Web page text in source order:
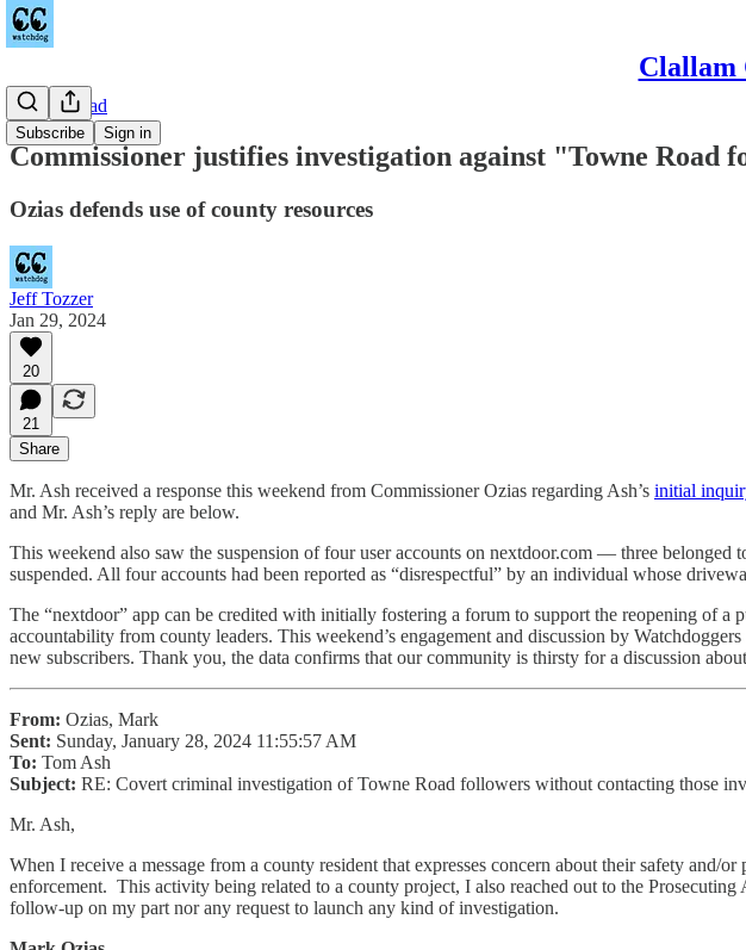
Clallam
Subscribe Sign in
Towne Road
Commissioner justifies investigation against "Towne Road
Ozias defends use of county resources
Jeff Tozzer
Jan 29, 2024
20
21
Share
Mr. Ash received a response this weekend from Commissioner Ozias regarding Ash’s initial
and Mr. Ash’s reply are below.
This weekend also saw the suspension of four user accounts on nextdoor.com — three
suspended. All four accounts had been reported as “disrespectful” by an individual whose
The “nextdoor” app can be credited with initially fostering a forum to support the reopening of a
accountability from county leaders. This weekend’s engagement and discussion by
new subscribers. Thank you, the data confirms that our community is thirsty for a discussion
From: Ozias, Mark
Sent: Sunday, January 28, 2024 11:55:57 AM
To: Tom Ash
Subject: RE: Covert criminal investigation of Towne Road followers without contacting those
Mr. Ash,
When I receive a message from a county resident that expresses concern about their safety
enforcement. This activity being related to a county project, I also reached out to the
follow-up on my part nor any request to launch any kind of investigation.